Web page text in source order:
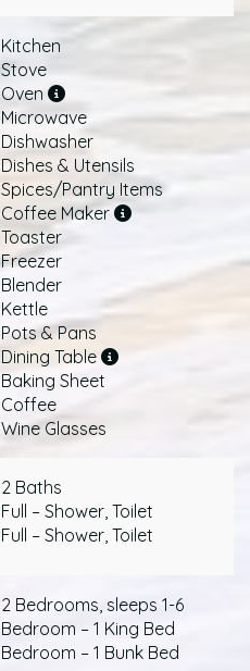
Kitchen
Stove
Oven
Microwave
Dishwasher
Dishes & Utensils
Spices/Pantry Items
Coffee Maker
Toaster
Freezer
Blender
Kettle
Pots & Pans
Dining Table
Baking Sheet
Coffee
Wine Glasses
2 Baths
Full – Shower, Toilet
Full – Shower, Toilet
2 Bedrooms, sleeps 1-6
Bedroom – 1 King Bed
Bedroom – 1 Bunk Bed